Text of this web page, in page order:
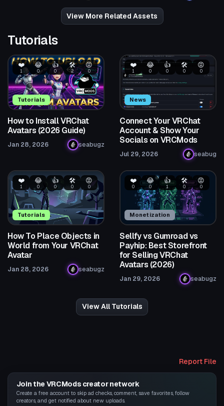
294
View More Related Assets
Tutorials
Tutorials
❤️
1
😂
0
👍
0
🛠️
2
😡
0
How to Install VRChat
Avatars (2026 Guide)
Jan 28, 2026 seabugz
News
❤️
1
😂
0
👍
0
🛠️
0
😡
0
Connect Your VRChat
Account & Show Your
Socials on VRCMods
Jul 29, 2026 seabug
Tutorials
❤️
1
😂
0
👍
0
🛠️
0
😡
0
How To Place Objects in
World from Your VRChat
Avatar
Jan 28, 2026 seabugz
Monetization
❤️
0
😂
0
👍
1
🛠️
0
😡
0
Sellfy vs Gumroad vs
Payhip: Best Storefront
for Selling VRChat
Avatars (2026)
Jan 29, 2026 seabugz
View All Tutorials
Report File
Join the VRCMods creator network
Create a free account to skip ad checks, comment, save favorites, follow
creators, and get notified about new uploads.